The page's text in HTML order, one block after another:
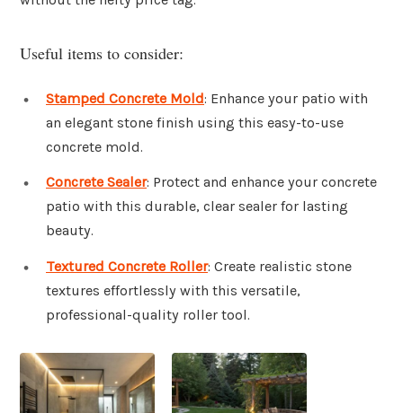
Useful items to consider:
Stamped Concrete Mold: Enhance your patio with
an elegant stone finish using this easy-to-use
concrete mold.
Concrete Sealer: Protect and enhance your concrete
patio with this durable, clear sealer for lasting
beauty.
Textured Concrete Roller: Create realistic stone
textures effortlessly with this versatile,
professional-quality roller tool.